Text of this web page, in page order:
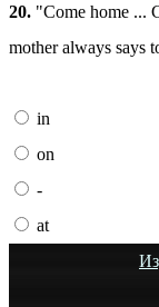
20. "Come home ...
mother always says
in
on
-
at